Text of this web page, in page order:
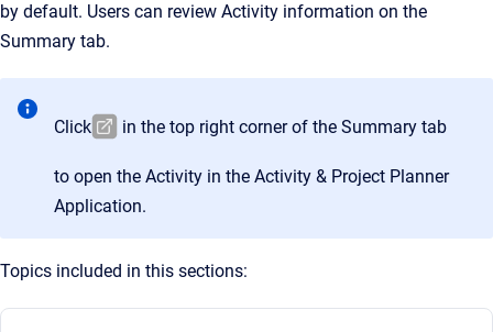
by default. Users can review Activity information on the
Summary tab.
Click in the top right corner of the Summary tab
to open the Activity in the Activity & Project Planner
Application.
Topics included in this sections: